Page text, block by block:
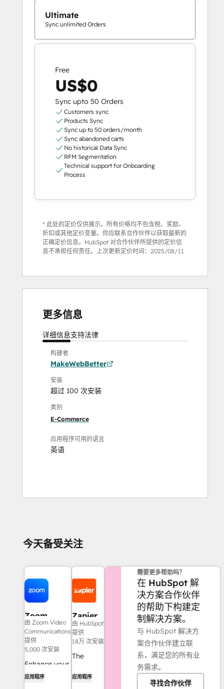
Ultimate
Sync unlimited Orders
Free
US$0
Sync upto 50 Orders
Customers sync
Products Sync
Sync up to 50 orders/month
Sync abandoned carts
No historical Data Sync
RFM Segmentation
Technical support for Onboarding
Process
* 此处的定价仅供展示。所有价格均不包含税、奖励、
折扣或其他定价变量。你应联系合作伙伴以获取最新的
正确定价信息。HubSpot 对合作伙伴所提供的定价信
息不承担任何责任。上次更新定价时间： 2025/08/11
更多信息
详细信息支持法律
构建者
MakeWebBetter
安装
超过 100 次安装
类别
E-Commerce
应用程序可用的语言
英语
今天备受关注
Zoom
Phone for
HubSpot
由 Zoom Video
Communications
提供
5,000 次安装
Enhance your
HubSpot
应用程序
Zapier
由 HubSpot
提供
18万 次安装
The
way to
应用程序
需要更多帮助吗？
在 HubSpot 解
决方案合作伙伴
的帮助下构建定
制解决方案。
与 HubSpot 解决方
案合作伙伴建立联
系，满足您的所有业
务需求。
寻找合作伙伴